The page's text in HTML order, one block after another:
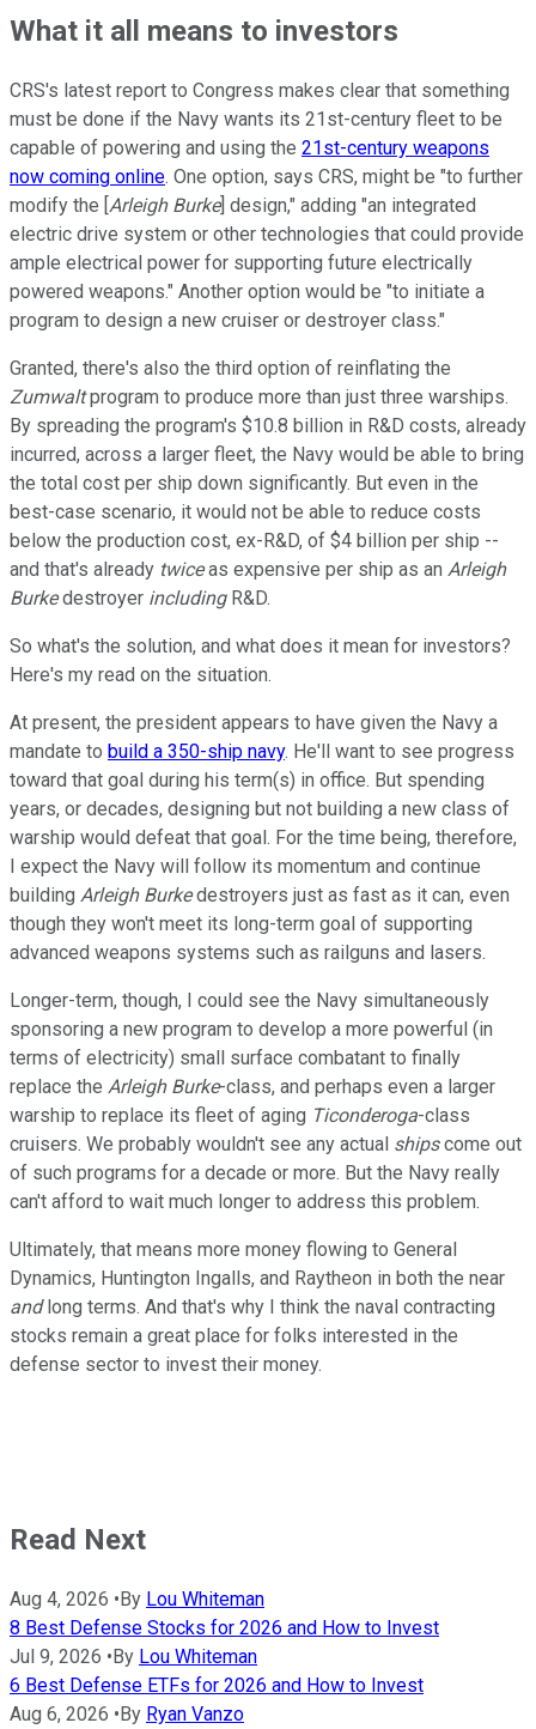
What it all means to investors
CRS's latest report to Congress makes clear that something
must be done if the Navy wants its 21st-century fleet to be
capable of powering and using the 21st-century weapons
now coming online. One option, says CRS, might be "to further
modify the [ Arleigh Burke] design," adding "an integrated
electric drive system or other technologies that could provide
ample electrical power for supporting future electrically
powered weapons." Another option would be "to initiate a
program to design a new cruiser or destroyer class."
Granted, there's also the third option of reinflating the
Zumwaltprogram to produce more than just three warships.
By spreading the program's $10.8 billion in R&D costs, already
incurred, across a larger fleet, the Navy would be able to bring
the total cost per ship down significantly. But even in the
best-case scenario, it would not be able to reduce costs
below the production cost, ex-R&D, of $4 billion per ship --
and that's already twiceas expensive per ship as an Arleigh
Burkedestroyer including R&D.
So what's the solution, and what does it mean for investors?
Here's my read on the situation.
At present, the president appears to have given the Navy a
mandate to build a 350-ship navy. He'll want to see progress
toward that goal during his term(s) in office. But spending
years, or decades, designing but not building a new class of
warship would defeat that goal. For the time being, therefore,
I expect the Navy will follow its momentum and continue
building Arleigh Burkedestroyers just as fast as it can, even
though they won't meet its long-term goal of supporting
advanced weapons systems such as railguns and lasers.
Longer-term, though, I could see the Navy simultaneously
sponsoring a new program to develop a more powerful (in
terms of electricity) small surface combatant to finally
replace the Arleigh Burke-class, and perhaps even a larger
warship to replace its fleet of aging Ticonderoga-class
cruisers. We probably wouldn't see any actual shipscome out
of such programs for a decade or more. But the Navy really
can't afford to wait much longer to address this problem.
Ultimately, that means more money flowing to General
Dynamics, Huntington Ingalls, and Raytheon in both the near
and long terms. And that's why I think the naval contracting
stocks remain a great place for folks interested in the
defense sector to invest their money.
Read Next
Aug 4, 2026 • By Lou Whiteman
8 Best Defense Stocks for 2026 and How to Invest
Jul 9, 2026 • By Lou Whiteman
6 Best Defense ETFs for 2026 and How to Invest
Aug 6, 2026 • By Ryan Vanzo